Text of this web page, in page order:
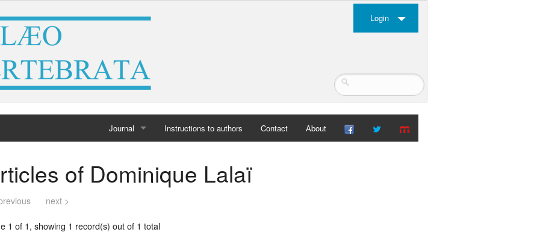
Login
Journal
Archives
Instructions to authors Contact About
of Dominique Lalaï
next >
1 of 1, showing 1 record(s) out of 1 total